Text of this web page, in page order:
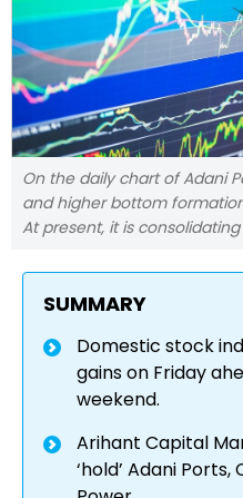
On the daily chart of Adani
and higher bottom
At present, it is
SUMMARY
Domestic stock
gains on Friday
weekend.
Arihant Capital
‘hold’ Adani